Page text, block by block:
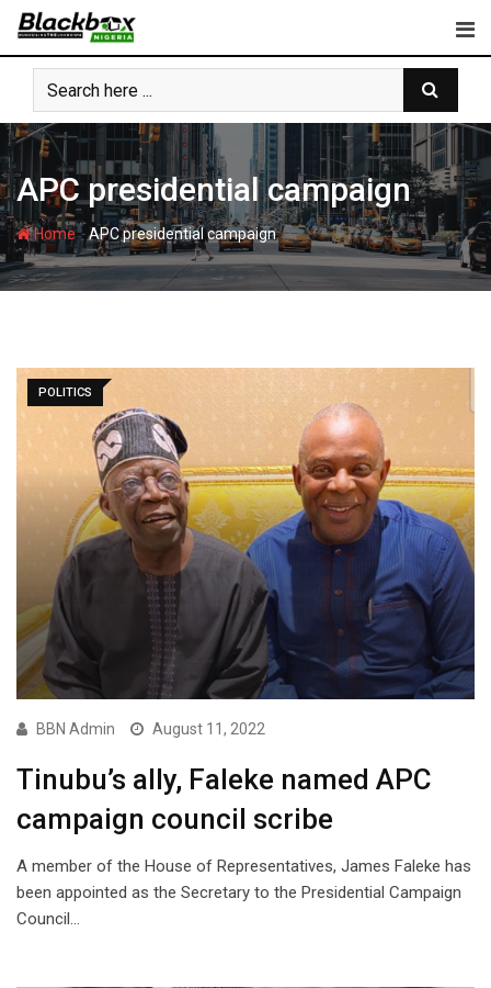
Skip
content
APC presidential campaign
Home-APC presidential campaign
POLITICS
BBN Admin August 11, 2022
Tinubu’s ally, Faleke named APC
campaign council scribe
A member of the House of Representatives, James Faleke has
been appointed as the Secretary to the Presidential Campaign
Council…